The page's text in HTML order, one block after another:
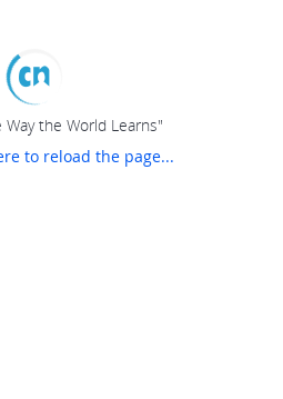
Way the World Learns"
to reload the page...